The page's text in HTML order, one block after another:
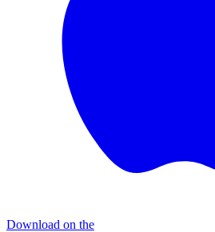
Download on the